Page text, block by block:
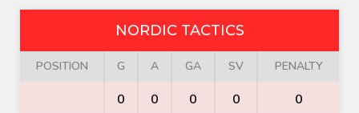
NORDIC TACTICS
POSITION G A GA SV PENALTY
0 0 0 0 0